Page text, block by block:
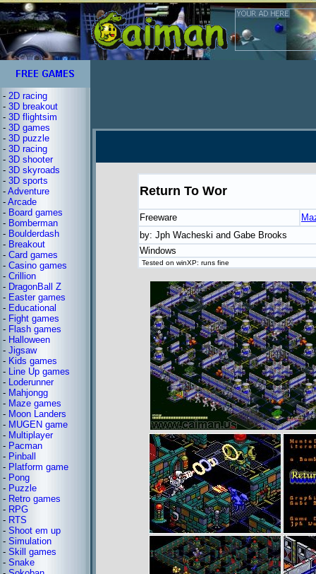
- 2D racing
- 3D breakout
- 3D flightsim
- 3D games
- 3D puzzle
- 3D racing
- 3D shooter
- 3D skyroads
- 3D sports
- Adventure
- Arcade
- Board games
- Bomberman
- Boulderdash
- Breakout
- Card games
- Casino games
- Crillion
- DragonBall Z
- Easter games
- Educational
- Fight games
- Flash games
- Halloween
- Jigsaw
- Kids games
- Line Up games
- Loderunner
- Mahjongg
- Maze games
- Moon Landers
- MUGEN game
- Multiplayer
- Pacman
- Pinball
- Platform game
- Pong
- Puzzle
- Retro games
- RPG
- RTS
- Shoot em up
- Simulation
- Skill games
- Snake
Return To Wor
Freeware
by: Jph Wacheski and Gabe Brooks
Windows
Tested on winXP: runs fine